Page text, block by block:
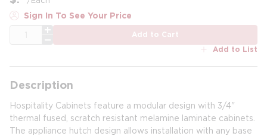
Sign In To See Your Price
Add to Cart
Add to List
Description
Hospitality Cabinets feature a modular design with 3/4"
thermal fused, scratch resistant melamine laminate cabinets.
The appliance hutch design allows installation with any base